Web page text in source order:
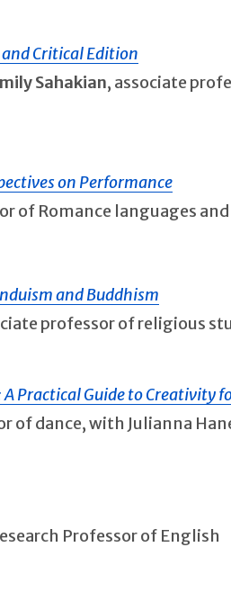
Critical Edition
Sahakian, associate
on Performance
of Romance languages
and Buddhism
professor of religious
Practical Guide to Creativity
of dance, with Julianna
Professor of English